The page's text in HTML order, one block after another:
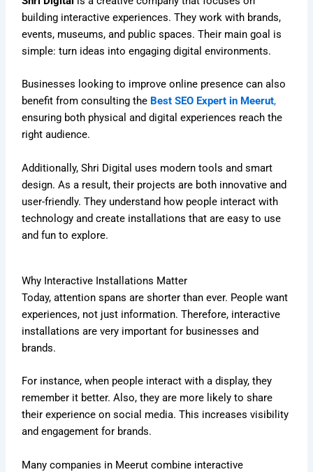
building interactive experiences. They work with brands,
events, museums, and public spaces. Their main goal is
simple: turn ideas into engaging digital environments.
Businesses looking to improve online presence can also
benefit from consulting the Best SEO Expert in Meerut,
ensuring both physical and digital experiences reach the
right audience.
Additionally, Shri Digital uses modern tools and smart
design. As a result, their projects are both innovative and
user-friendly. They understand how people interact with
technology and create installations that are easy to use
and fun to explore.
Why Interactive Installations Matter
Today, attention spans are shorter than ever. People want
experiences, not just information. Therefore, interactive
installations are very important for businesses and
brands.
For instance, when people interact with a display, they
remember it better. Also, they are more likely to share
their experience on social media. This increases visibility
and engagement for brands.
Many companies in Meerut combine interactive